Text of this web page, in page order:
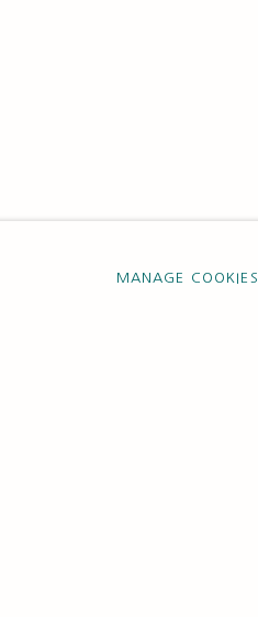
MANAGE COOKIES